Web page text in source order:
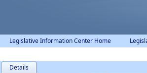
Legislative Information Center Home
Details